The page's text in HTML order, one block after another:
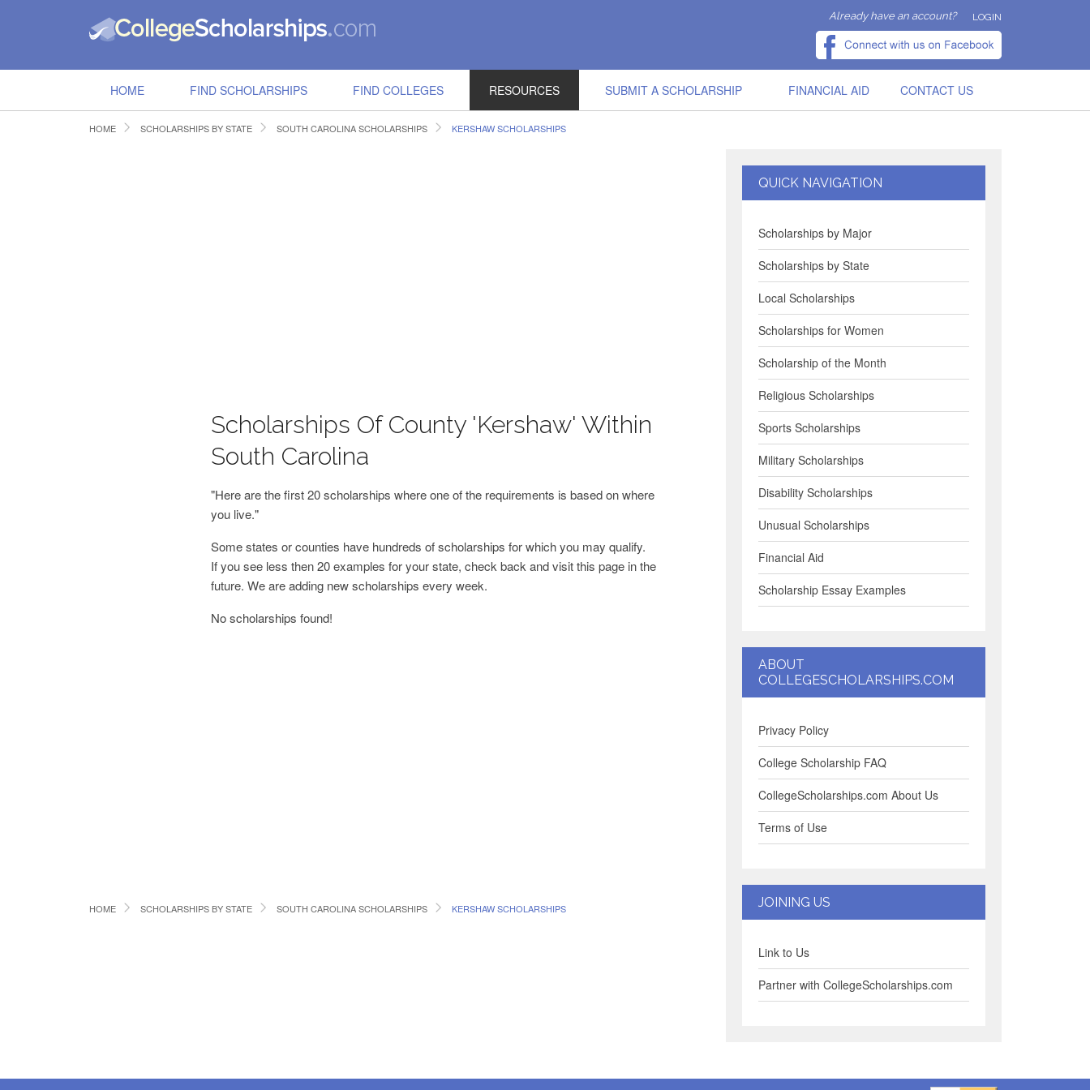
Already have an account? LOGIN
HOME FIND SCHOLARSHIPS FIND COLLEGES RESOURCES SUBMIT A SCHOLARSHIP FINANCIAL AID CONTACT US
HOME SCHOLARSHIPS BY STATE SOUTH CAROLINA SCHOLARSHIPS KERSHAW SCHOLARSHIPS
Scholarships Of County 'Kershaw' Within
South Carolina
"Here are the first 20 scholarships where one of the requirements is based on where
you live."
Some states or counties have hundreds of scholarships for which you may qualify.
If you see less then 20 examples for your state, check back and visit this page in the
future. We are adding new scholarships every week.
No scholarships found!
HOME SCHOLARSHIPS BY STATE SOUTH CAROLINA SCHOLARSHIPS KERSHAW SCHOLARSHIPS
QUICK NAVIGATION
Scholarships by Major
Scholarships by State
Local Scholarships
Scholarships for Women
Scholarship of the Month
Religious Scholarships
Sports Scholarships
Military Scholarships
Disability Scholarships
Unusual Scholarships
Financial Aid
Scholarship Essay Examples
ABOUT
COLLEGESCHOLARSHIPS.COM
Privacy Policy
College Scholarship FAQ
CollegeScholarships.com About Us
Terms of Use
JOINING US
Link to Us
Partner with CollegeScholarships.com